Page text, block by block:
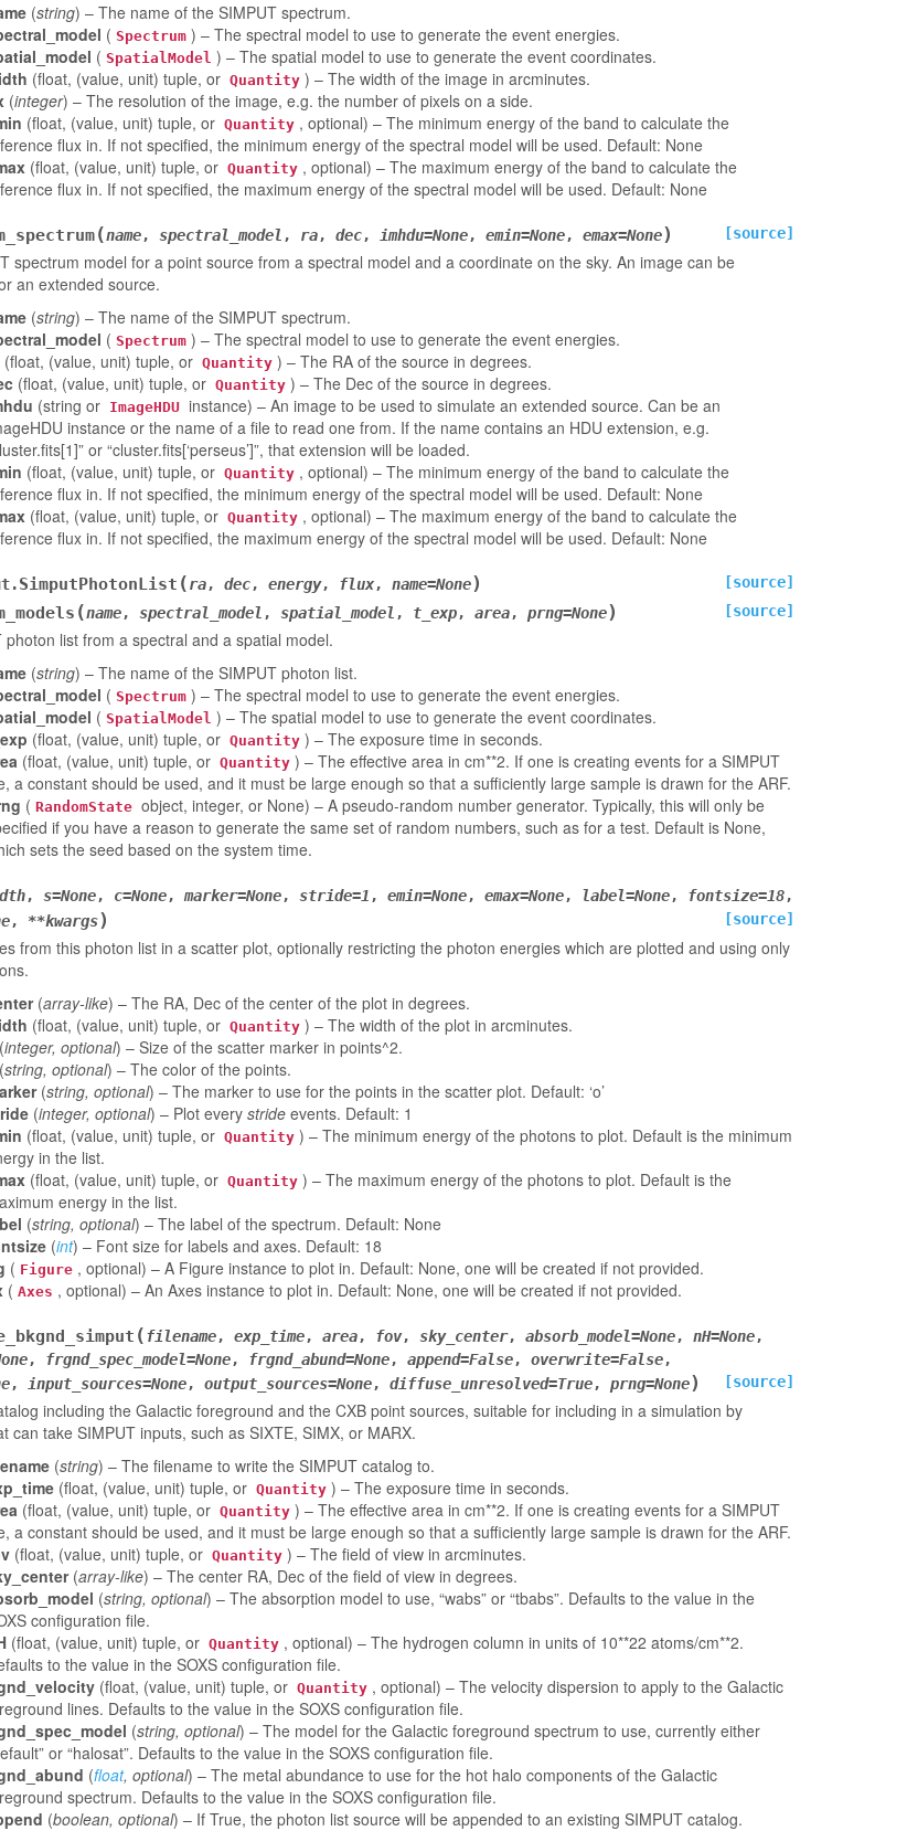
(string) – The name of the SIMPUT spectrum.
( Spectrum ) – The spectral model to use to generate the event energies.
( SpatialModel ) – The spatial model to use to generate the event coordinates.
(float, (value, unit) tuple, or Quantity ) – The width of the image in arcminutes.
(integer) – The resolution of the image, e.g. the number of pixels on a side.
(float, (value, unit) tuple, or Quantity , optional) – The minimum energy of the band to calculate the
flux in. If not specified, the minimum energy of the spectral model will be used. Default: None
(float, (value, unit) tuple, or Quantity , optional) – The maximum energy of the band to calculate the
flux in. If not specified, the maximum energy of the spectral model will be used. Default: None
(name, spectral_model , ra, dec, imhdu=None, emin=None, emax=None) [source]
spectrum model for a point source from a spectral model and a coordinate on the sky. An image can be
an extended source.
(string) – The name of the SIMPUT spectrum.
( Spectrum ) – The spectral model to use to generate the event energies.
(float, (value, unit) tuple, or Quantity ) – The RA of the source in degrees.
(float, (value, unit) tuple, or Quantity ) – The Dec of the source in degrees.
(string or ImageHDU instance) – An image to be used to simulate an extended source. Can be an
instance or the name of a file to read one from. If the name contains an HDU extension, e.g.
or “cluster.fits[‘perseus’]”, that extension will be loaded.
(float, (value, unit) tuple, or Quantity , optional) – The minimum energy of the band to calculate the
flux in. If not specified, the minimum energy of the spectral model will be used. Default: None
(float, (value, unit) tuple, or Quantity , optional) – The maximum energy of the band to calculate the
flux in. If not specified, the maximum energy of the spectral model will be used. Default: None
SimputPhotonList (ra, dec, energy, flux, name=None)
[source]
(name, spectral_model , spatial_model , t_exp, area, prng=None) [source]
list from a spectral and a spatial model.
(string) – The name of the SIMPUT photon list.
( Spectrum ) – The spectral model to use to generate the event energies.
( SpatialModel ) – The spatial model to use to generate the event coordinates.
(float, (value, unit) tuple, or Quantity ) – The exposure time in seconds.
(float, (value, unit) tuple, or Quantity ) – The effective area in cm**2. If one is creating events for a SIMPUT
a constant should be used, and it must be large enough so that a sufficiently large sample is drawn for the ARF.
( RandomState object, integer, or None) – A pseudo-random number generator. Typically, this will only be
if you have a reason to generate the same set of random numbers, such as for a test. Default is None,
sets the seed based on the system time.
, s=None, c=None, marker=None, stride=1 , emin=None, emax=None, label=None, fontsize=18,
, **kwargs) [source]
from this photon list in a scatter plot, optionally restricting the photon energies which are plotted and using only
(array-like) – The RA, Dec of the center of the plot in degrees.
(float, (value, unit) tuple, or Quantity ) – The width of the plot in arcminutes.
integer, optional) – Size of the scatter marker in points^2.
string, optional) – The color of the points.
(string, optional) – The marker to use for the points in the scatter plot. Default: ‘o’
(integer, optional) – Plot every strideevents. Default: 1
(float, (value, unit) tuple, or Quantity ) – The minimum energy of the photons to plot. Default is the minimum
in the list.
(float, (value, unit) tuple, or Quantity ) – The maximum energy of the photons to plot. Default is the
energy in the list.
(string, optional) – The label of the spectrum. Default: None
(int) – Font size for labels and axes. Default: 18
( Figure , optional) – A Figure instance to plot in. Default: None, one will be created if not provided.
( Axes , optional) – An Axes instance to plot in. Default: None, one will be created if not provided.
(filename, exp_time, area, fov, sky_center, absorb_model=None, nH=None,
, frgnd_spec_model=None, frgnd_abund=None, append=False, overwrite=False,
, input_sources=None, output_sources=None, diffuse_unresolved=True, prng=None) [source]
including the Galactic foreground and the CXB point sources, suitable for including in a simulation by
can take SIMPUT inputs, such as SIXTE, SIMX, or MARX.
(string) – The filename to write the SIMPUT catalog to.
(float, (value, unit) tuple, or Quantity ) – The exposure time in seconds.
(float, (value, unit) tuple, or Quantity ) – The effective area in cm**2. If one is creating events for a SIMPUT
a constant should be used, and it must be large enough so that a sufficiently large sample is drawn for the ARF.
(float, (value, unit) tuple, or Quantity ) – The field of view in arcminutes.
(array-like) – The center RA, Dec of the field of view in degrees.
(string, optional) – The absorption model to use, “wabs” or “tbabs”. Defaults to the value in the
configuration file.
(float, (value, unit) tuple, or Quantity , optional) – The hydrogen column in units of 10**22 atoms/cm**2.
to the value in the SOXS configuration file.
(float, (value, unit) tuple, or Quantity , optional) – The velocity dispersion to apply to the Galactic
lines. Defaults to the value in the SOXS configuration file.
(string, optional) – The model for the Galactic foreground spectrum to use, currently either
or “halosat”. Defaults to the value in the SOXS configuration file.
(float, optional) – The metal abundance to use for the hot halo components of the Galactic
spectrum. Defaults to the value in the SOXS configuration file.
(boolean, optional) – If True, the photon list source will be appended to an existing SIMPUT catalog.